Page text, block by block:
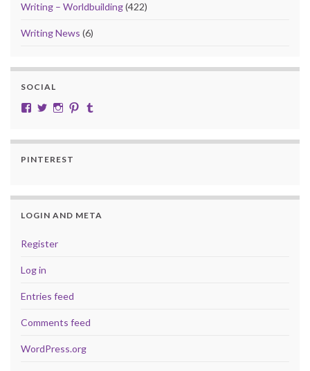
Writing – Worldbuilding(422)
Writing News (6)
SOCIAL
View cobalt.jade.9’s profile on Facebook
View @CobaltJade’s profile on Twitter
Instagram
Pinterest
PINTEREST
LOGIN AND META
Register
Log in
Entries feed
Comments feed
WordPress.org